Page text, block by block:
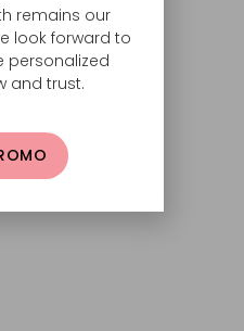
remains our
look forward to
personalized
and trust.